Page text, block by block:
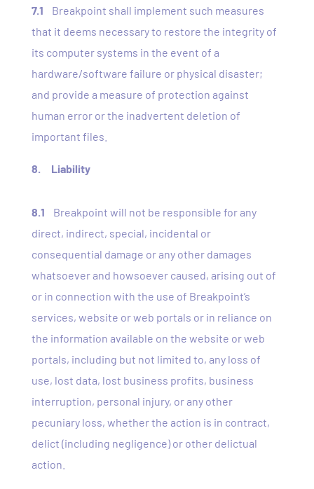
7.1
Breakpoint shall implement such measures
that it deems necessary to restore the integrity of
its computer systems in the event of a
hardware/software failure or physical disaster;
and provide a measure of protection against
human error or the inadvertent deletion of
important files.
8. Liability
8.1
Breakpoint will not be responsible for any
direct, indirect, special, incidental or
consequential damage or any other damages
whatsoever and howsoever caused, arising out of
or in connection with the use of Breakpoint’s
services, website or web portals or in reliance on
the information available on the website or web
portals, including but not limited to, any loss of
use, lost data, lost business profits, business
interruption, personal injury, or any other
pecuniary loss, whether the action is in contract,
delict (including negligence) or other delictual
action.